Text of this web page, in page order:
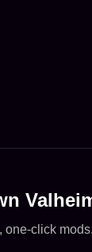
click